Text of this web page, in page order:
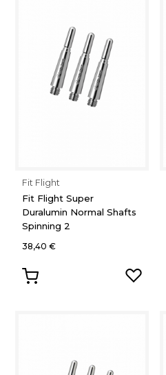
Fit Flight
Fit Flight Super
Duralumin Normal Shafts
Spinning 2
38,40 €